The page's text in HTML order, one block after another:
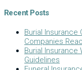
Recent Posts
Burial Insurance
Companies
Burial Insurance
Guidelines